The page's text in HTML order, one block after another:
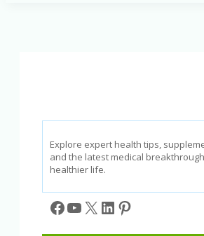
Explore expert health tips,
and the latest medical
healthier life.
Facebook
YouTube
X LinkedIn
Pinterest